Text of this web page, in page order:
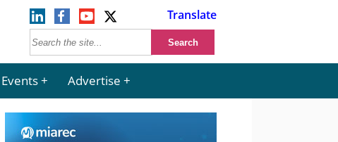
Translate
Events Advertise